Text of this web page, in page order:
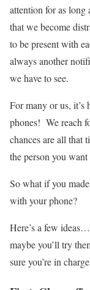
attention for as
that we become
to be present with
always another
we have to see.
For many or us, it’s
phones! We reach
chances are all that
the person you want
So what if you
with your phone?
Here’s a few
maybe you’ll try
sure you’re in